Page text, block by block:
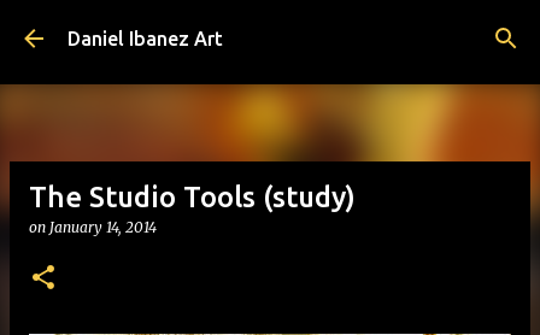
Skip to main content
Daniel Ibanez Art
The Studio Tools (study)
on January 14, 2014